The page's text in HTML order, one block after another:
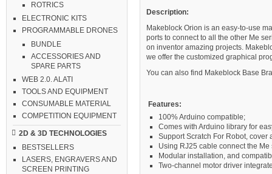
ROTRICS
ELECTRONIC KITS
PROGRAMMABLE DRONES
BUNDLE
ACCESSORIES AND
SPARE PARTS
WEB 2.0. ALATI
TOOLS AND EQUIPMENT
CONSUMABLE MATERIAL
COMPETITION EQUIPMENT
2D & 3D TECHNOLOGIES
BESTSELLERS
LASERS, ENGRAVERS AND
SCREEN PRINTING
Description:
Makeblock Orion is an easy-to-use
ports to connect to all the other Me
on inventor amazing projects.
we offer the customized graphical
You can also find Makeblock Base
Features:
100% Arduino compatible;
Comes with Arduino library for
Support Scratch For Robot, cover
Using RJ25 cable connect the
Modular installation, and
Two-channel motor driver